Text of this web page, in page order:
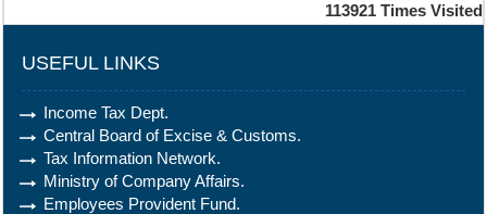
113921 Times Visited
USEFUL LINKS
Income Tax Dept.
Central Board of Excise & Customs.
Tax Information Network.
Ministry of Company Affairs.
Employees Provident Fund.